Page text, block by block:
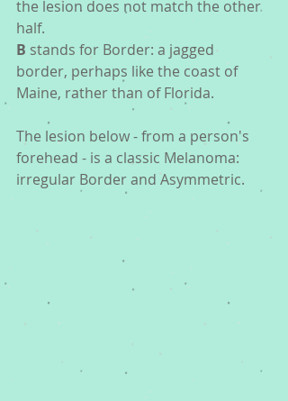
the lesion does not match the other
half.
B stands for Border: a jagged
border, perhaps like the coast of
Maine, rather than of Florida.
The lesion below - from a person's
forehead - is a classic Melanoma:
irregular Border and Asymmetric.